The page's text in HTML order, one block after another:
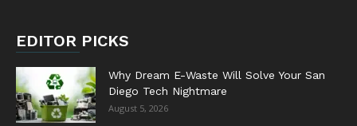
EDITOR PICKS
Why Dream E-Waste Will Solve Your San
Diego Tech Nightmare
August 5, 2026